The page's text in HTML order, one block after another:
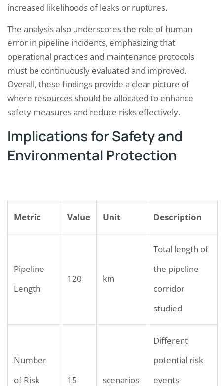
increased likelihoods of leaks or ruptures.
The analysis also underscores the role of human
error in pipeline incidents, emphasizing that
operational practices and maintenance protocols
must be continuously evaluated and improved.
Overall, these findings provide a clear picture of
where resources should be allocated to enhance
safety measures and reduce risks effectively.
Implications for Safety and
Environmental Protection
Metric Value Unit Description
Pipeline
Length
120 km
Total length of
the pipeline
corridor
studied
Number
of Risk
15 scenarios
Different
potential risk
events